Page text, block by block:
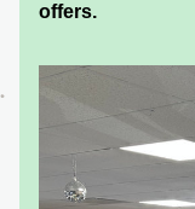
offers.